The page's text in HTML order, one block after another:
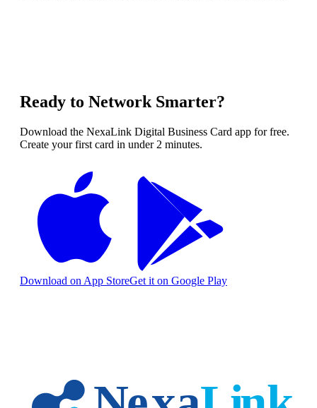
Ready to Network Smarter?
Download the NexaLink Digital Business Card app for free.
Create your first card in under 2 minutes.
Download on App StoreGet it on Google Play